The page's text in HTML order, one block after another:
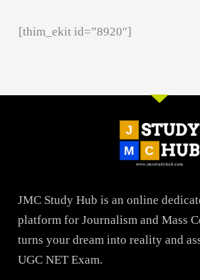
[thim_ekit id=”8920″]
JMC Study Hub is an online
platform for Journalism and Mass
turns your dream into reality and
UGC NET Exam.